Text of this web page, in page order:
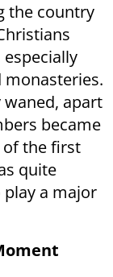
the country
monasteries.
apart
became
of the first
quite
a major